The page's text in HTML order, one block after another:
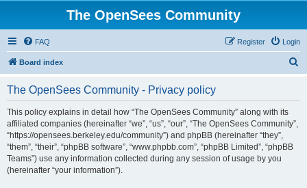
The OpenSees Community
FAQ Login
Register
Board index
The OpenSees Community - Privacy policy
This policy explains in detail how “The OpenSees Community” along with its
affiliated companies (hereinafter “we”, “us”, “our”, “The OpenSees Community”,
“https://opensees.berkeley.edu/community”) and phpBB (hereinafter “they”,
“them”, “their”, “phpBB software”, “www.phpbb.com”, “phpBB Limited”, “phpBB
Teams”) use any information collected during any session of usage by you
(hereinafter “your information”).